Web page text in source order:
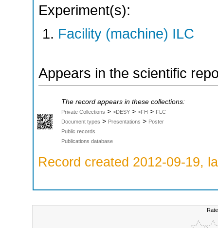
Experiment(s):
Facility (machine) ILC
Appears in the scientific
The record appears in these collections:
Private Collections > >DESY > >FH > FLC
Document types > Presentations > Poster
Public records
Publications database
Record created 2012-09-19,